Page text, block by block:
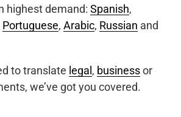
highest demand: Spanish,
Portuguese, Arabic, Russian and
to translate legal , businessor
we’ve got you covered.